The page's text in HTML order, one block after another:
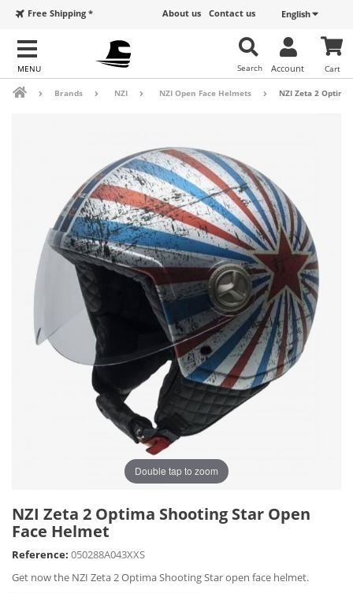
English
Contact us
About us
Free Shipping *
Cart
Account
Search
Brands NZI NZI Open Face Helmets NZI Zeta 2
Double tap to zoom
NZI Zeta 2 Optima Shooting Star Open
Face Helmet
Reference: 050288A043XXS
Get now the NZI Zeta 2 Optima Shooting Star open face helmet.